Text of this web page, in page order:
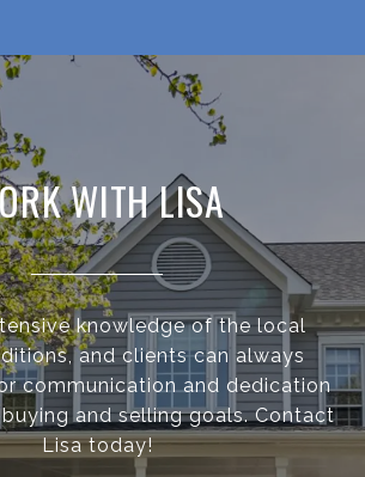
WITH LISA
knowledge of the local
and clients can always
communication and dedication
and selling goals. Contact
Lisa today!